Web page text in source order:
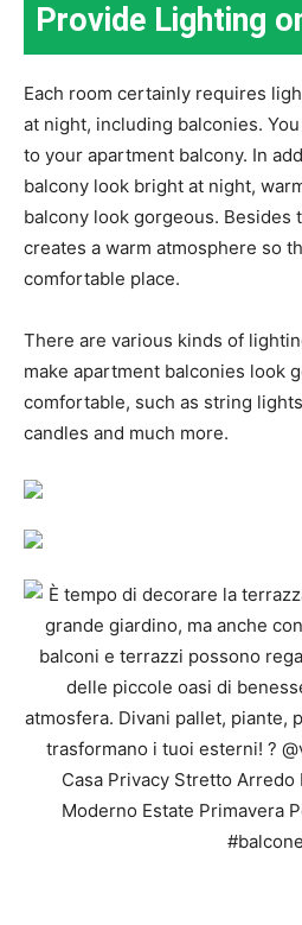
Provide Lighting
Each room certainly requires
at night, including balconies.
to your apartment balcony. In
balcony look bright at night,
balcony look gorgeous. Besides
creates a warm atmosphere so
comfortable place.
There are various kinds of
make apartment balconies look
comfortable, such as string
candles and much more.